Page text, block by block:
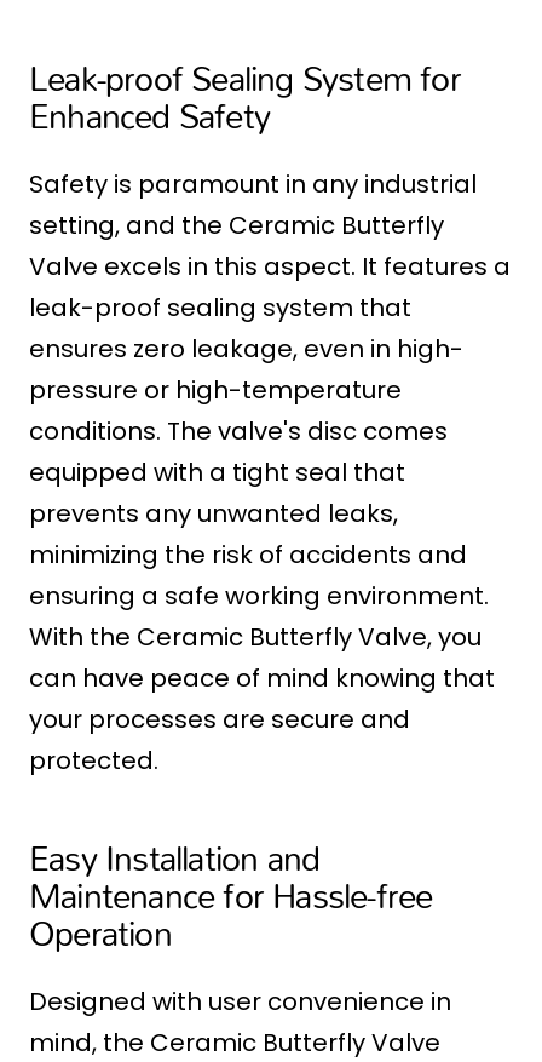
Leak-proof Sealing System for
Enhanced Safety
Safety is paramount in any industrial
setting, and the Ceramic Butterfly
Valve excels in this aspect. It features a
leak-proof sealing system that
ensures zero leakage, even in high-
pressure or high-temperature
conditions. The valve's disc comes
equipped with a tight seal that
prevents any unwanted leaks,
minimizing the risk of accidents and
ensuring a safe working environment.
With the Ceramic Butterfly Valve, you
can have peace of mind knowing that
your processes are secure and
protected.
Easy Installation and
Maintenance for Hassle-free
Operation
Designed with user convenience in
mind, the Ceramic Butterfly Valve